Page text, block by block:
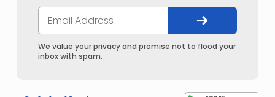
We value your privacy and promise not to flood your
inbox with spam.